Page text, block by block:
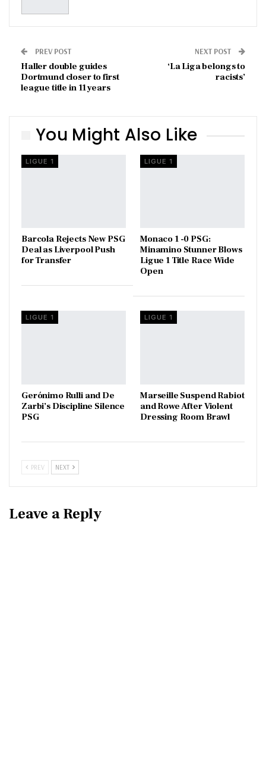
PREV POST
Haller double guides
Dortmund closer to first
league title in 11 years
NEXT POST
‘La Liga belongs to
racists’
You Might Also Like
LIGUE 1
Barcola Rejects New PSG
Deal as Liverpool Push
for Transfer
LIGUE 1
Monaco 1 -0 PSG:
Minamino Stunner Blows
Ligue 1 Title Race Wide
Open
LIGUE 1
Gerónimo Rulli and De
Zarbi’s Discipline Silence
PSG
LIGUE 1
Marseille Suspend Rabiot
and Rowe After Violent
Dressing Room Brawl
PREV NEXT
Leave a Reply